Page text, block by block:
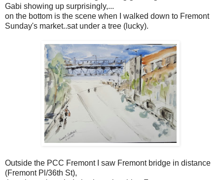
Gabi showing up surprisingly,...
on the bottom is the scene when I walked down to Fremont
Sunday's market..sat under a tree (lucky).
Outside the PCC Fremont I saw Fremont bridge in distance
(Fremont Pl/36th St),